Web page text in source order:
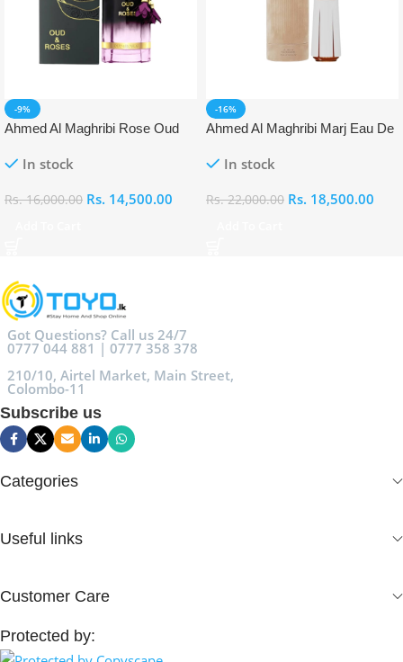
-9%
Ahmed Al Maghribi Rose Oud
In stock
Rs.16,000.00 Rs. 14,500.00
-16%
Ahmed Al Maghribi Marj Eau De
In stock
Rs.22,000.00 Rs. 18,500.00
Got Questions? Call us 24/7
0777 044 881 | 0777 358 378
210/10, Airtel Market, Main Street,
Colombo-11
Subscribe us
Categories
Useful links
Customer Care
Protected by: